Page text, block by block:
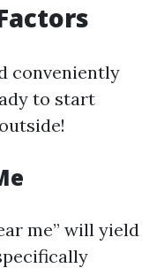
conveniently
to start
me” will yield